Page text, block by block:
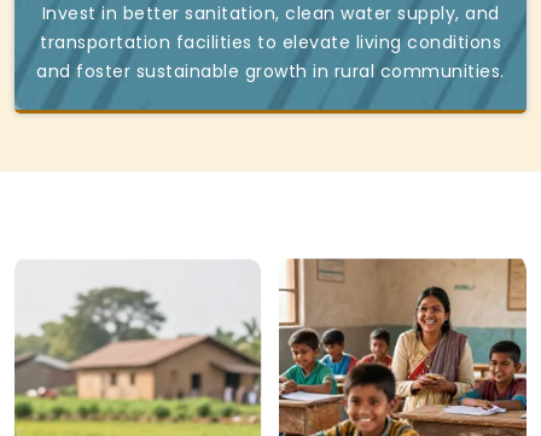
Invest in better sanitation, clean water supply, and
transportation facilities to elevate living conditions
and foster sustainable growth in rural communities.